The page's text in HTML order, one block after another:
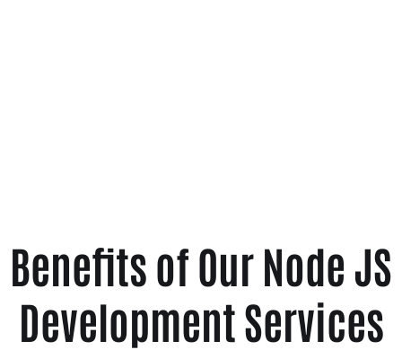
Benefits of Our Node JS
Development Services